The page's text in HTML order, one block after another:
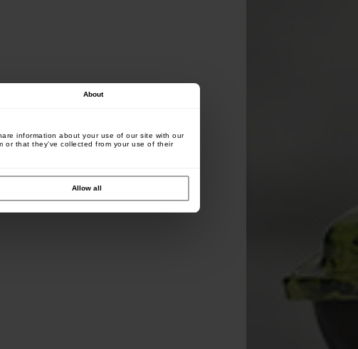
About
information about your use of our site with our
or that they’ve collected from your use of their
Allow all